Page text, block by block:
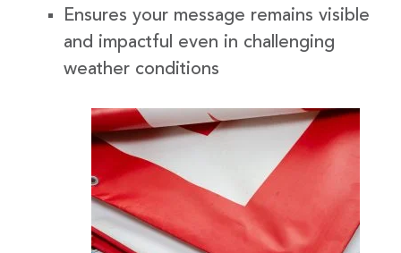
Ensures your message remains visible
and impactful even in challenging
weather conditions